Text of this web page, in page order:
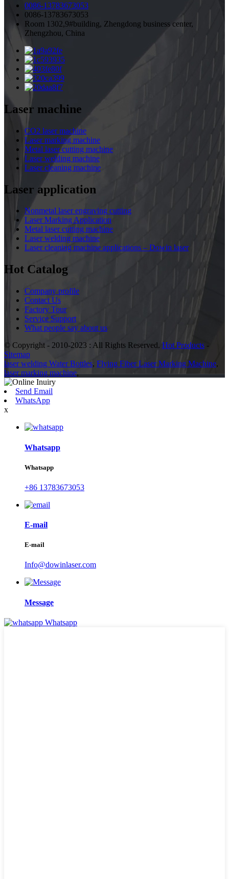
0086-13783673053
0086-13783673053
Room 1302,9#building, Zhengdong business center,
Zhengzhou, China
Laser machine
CO2 laser machine
Laser marking machine
Metal laser cutting machine
Laser welding machine
Laser cleaning machine
Laser application
Nonmetal laser engraving cutting
Laser Marking Application
Metal laser cutting machine
Laser welding machine
Laser cleaning machine applications – Dowin laser
Hot Catalog
Company profile
Contact Us
Factory Tour
Service Support
What people say about us
© Copyright - 2010-2023 : All Rights Reserved. Hot Products -
Sitemap
laser welding Water Bottles, Flying Fiber Laser Marking Machine,
laser marking machine,
Send Email
WhatsApp
x
Whatsapp
Whatsapp
+86 13783673053
E-mail
E-mail
Info@dowinlaser.com
Message
Whatsapp